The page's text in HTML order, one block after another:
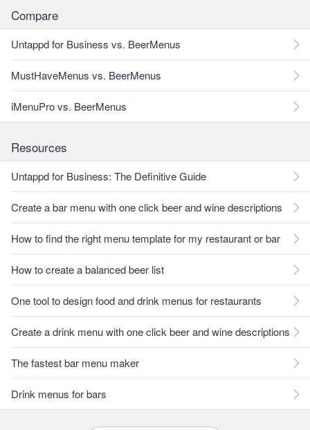
Compare
Untappd for Business vs. BeerMenus
MustHaveMenus vs. BeerMenus
iMenuPro vs. BeerMenus
Resources
Untappd for Business: The Definitive Guide
Create a bar menu with one click beer and wine descriptions
How to find the right menu template for my restaurant or bar
How to create a balanced beer list
One tool to design food and drink menus for restaurants
Create a drink menu with one click beer and wine descriptions
The fastest bar menu maker
Drink menus for bars